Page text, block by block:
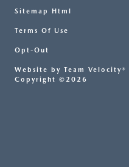
Sitemap Html
Terms Of Use
Opt-Out
Website by Team Velocity®
Copyright ©2026